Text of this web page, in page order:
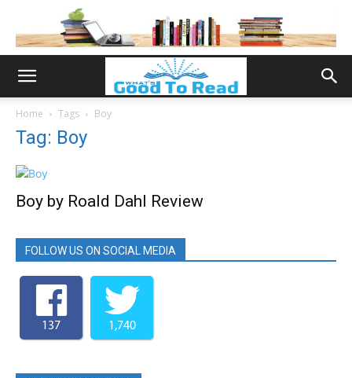
Home Tags Boy
Tag: Boy
Boy by Roald Dahl Review
FOLLOW US ON SOCIAL MEDIA
137 1,740